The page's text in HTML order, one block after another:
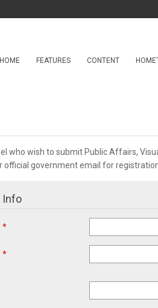
HOME FEATURES CONTENT
who wish to submit Public Affairs,
government email for
Info
*
*